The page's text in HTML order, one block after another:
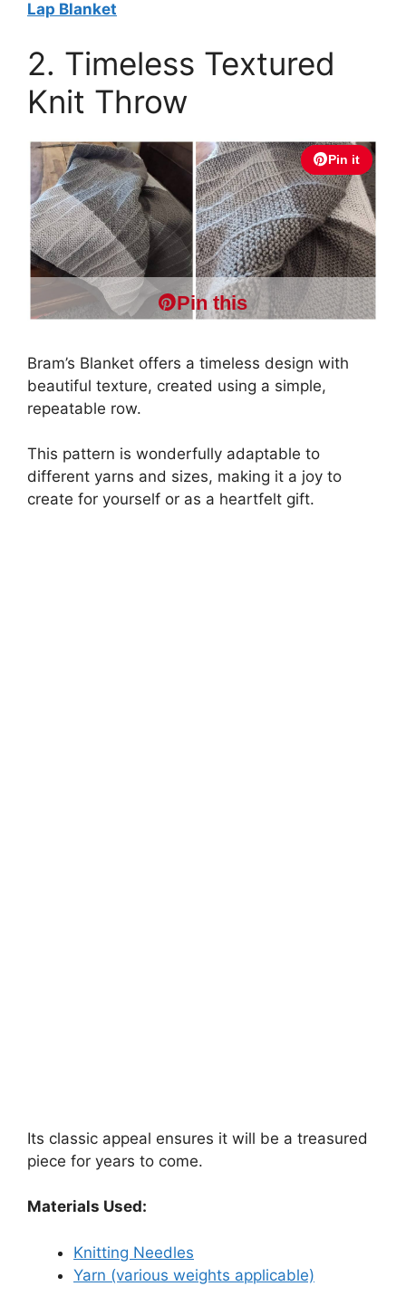
Lap Blanket
2. Timeless Textured
Knit Throw
Pin it
Pin this
Bram’s Blanket offers a timeless design with
beautiful texture, created using a simple,
repeatable row.
This pattern is wonderfully adaptable to
different yarns and sizes, making it a joy to
create for yourself or as a heartfelt gift.
Its classic appeal ensures it will be a treasured
piece for years to come.
Materials Used:
Knitting Needles
Yarn (various weights applicable)